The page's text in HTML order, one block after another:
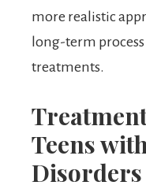
more realistic
long-term
treatments.
Teens
Disorders